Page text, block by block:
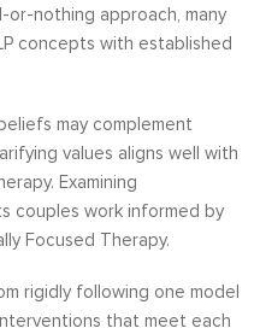
or-nothing approach, many
concepts with established
may complement
values aligns well with
Examining
couples work informed by
Focused Therapy.
rigidly following one model
that meet each